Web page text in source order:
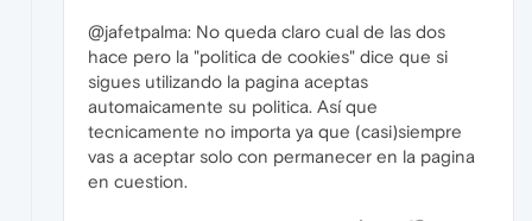
@jafetpalma: No queda claro cual de las dos
hace pero la "politica de cookies" dice que si
sigues utilizando la pagina aceptas
automaicamente su politica. Así que
tecnicamente no importa ya que (casi)siempre
vas a aceptar solo con permanecer en la pagina
en cuestion.